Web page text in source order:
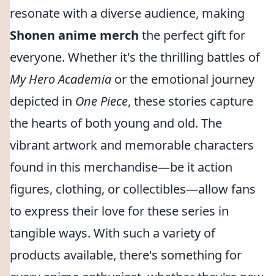
resonate with a diverse audience, making
Shonen anime merch the perfect gift for
everyone. Whether it's the thrilling battles of
My Hero Academia or the emotional journey
depicted in One Piece, these stories capture
the hearts of both young and old. The
vibrant artwork and memorable characters
found in this merchandise—be it action
figures, clothing, or collectibles—allow fans
to express their love for these series in
tangible ways. With such a variety of
products available, there's something for